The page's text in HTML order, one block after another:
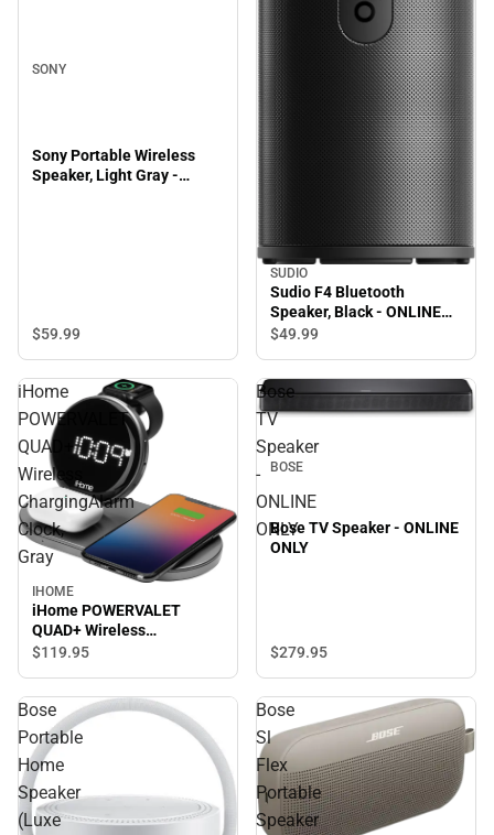
SONY
Sony Portable Wireless
Speaker, Light Gray -
$59.99
SUDIO
Sudio F4 Bluetooth
Speaker, Black - ONLINE
ONLY
$49.99
iHome
POWERVALET
QUAD+
Wireless
ChargingAlarm
Clock,
Gray
IHOME
iHome POWERVALET
QUAD+ Wireless
ChargingAlarm Clock, Gray
$119.95
Bose
TV
Speaker
-
ONLINE
ONLY
BOSE
Bose TV Speaker - ONLINE
ONLY
$279.95
Bose
Portable
Home
Speaker
(Luxe
Bose
Sl
Flex
Portable
Speaker